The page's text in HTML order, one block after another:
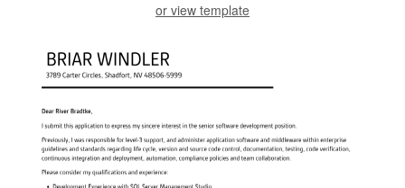
or view template